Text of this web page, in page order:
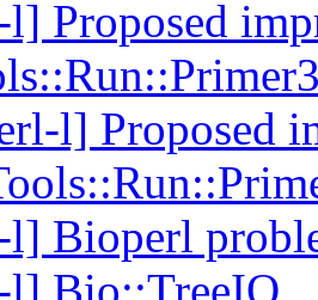
Proposed
l] Proposed
Bioperl